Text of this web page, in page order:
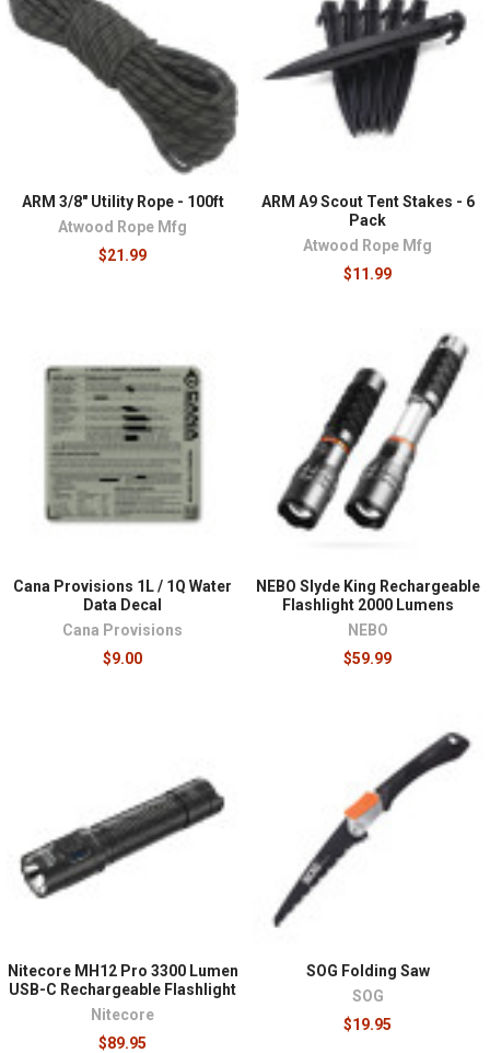
ARM 3/8" Utility Rope - 100ft
Atwood Rope Mfg
$21.99
ARM A9 Scout Tent Stakes - 6
Pack
Atwood Rope Mfg
$11.99
Cana Provisions 1L / 1Q Water
Data Decal
Cana Provisions
$9.00
NEBO Slyde King Rechargeable
Flashlight 2000 Lumens
NEBO
$59.99
Nitecore MH12 Pro 3300 Lumen
USB-C Rechargeable Flashlight
Nitecore
$89.95
SOG Folding Saw
SOG
$19.95